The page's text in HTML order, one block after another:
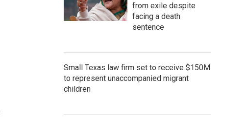
from exile despite
facing a death
sentence
Small Texas law firm set to receive $150M
to represent unaccompanied migrant
children